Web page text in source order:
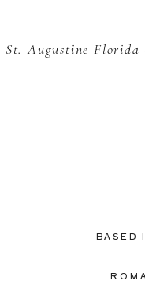
St. Augustine Florida
BASED